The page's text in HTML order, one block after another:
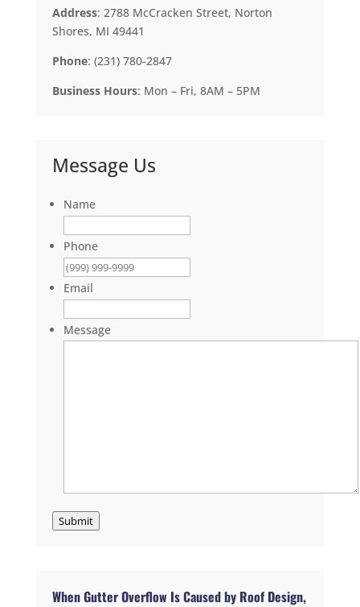
Address: 2788 McCracken Street, Norton
Shores, MI 49441
Phone: (231) 780-2847
Business Hours: Mon – Fri, 8AM – 5PM
Message Us
Name
Phone
Email
Message
Submit
When Gutter Overflow Is Caused by Roof Design,